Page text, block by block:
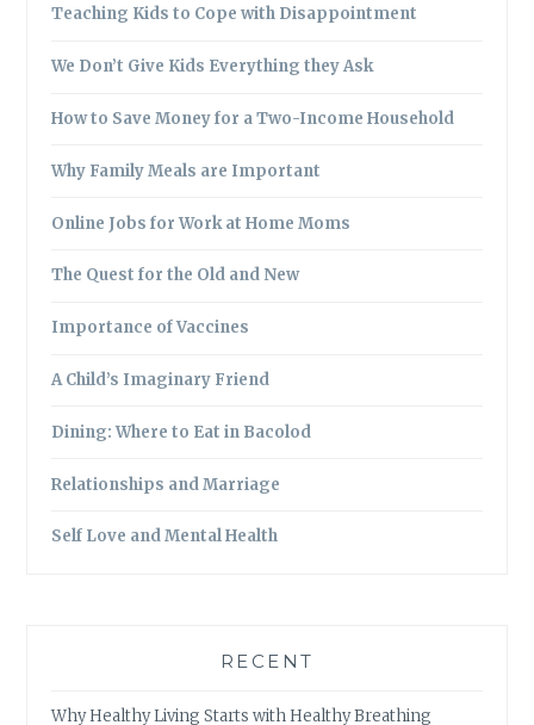
Teaching Kids to Cope with Disappointment
We Don’t Give Kids Everything they Ask
How to Save Money for a Two-Income Household
Why Family Meals are Important
Online Jobs for Work at Home Moms
The Quest for the Old and New
Importance of Vaccines
A Child’s Imaginary Friend
Dining: Where to Eat in Bacolod
Relationships and Marriage
Self Love and Mental Health
RECENT
Why Healthy Living Starts with Healthy Breathing